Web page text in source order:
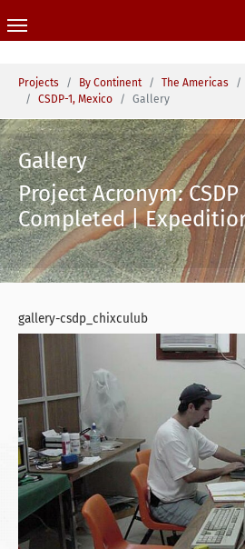
You are here:
Projects By Continent The Americas
CSDP-1, Mexico
Gallery
Gallery
Project Acronym:
Completed |
gallery-csdp_chixculub